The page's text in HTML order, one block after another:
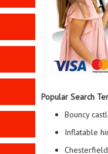
Popular Search
Bouncy
Inflatable